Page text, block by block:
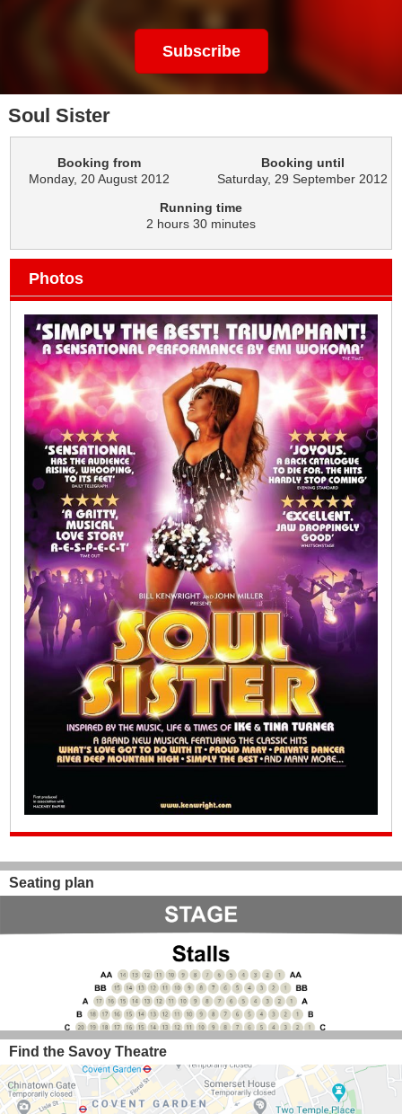
Subscribe
Soul Sister
Booking from
Monday, 20 August 2012
Booking until
Saturday, 29 September 2012
Running time
2 hours 30 minutes
Photos
Seating plan
Find the Savoy Theatre